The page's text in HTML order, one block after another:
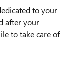
to your
after your
to take care of